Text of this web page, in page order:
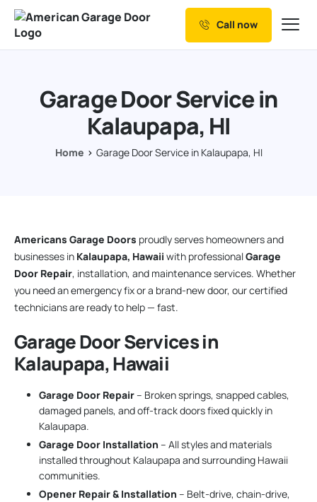
Our Services
Resources
Call now
Garage Door Service in
Kalaupapa, HI
Home Garage Door Service in Kalaupapa, HI
Americans Garage Doors proudly serves homeowners and
businesses in Kalaupapa, Hawaii with professionalGarage
Door Repair, installation, and maintenance services. Whether
you need an emergency fix or a brand-new door, our certified
technicians are ready to help — fast.
Garage Door Services in
Kalaupapa, Hawaii
Garage Door Repair– Broken springs, snapped cables,
damaged panels, and off-track doors fixed quickly in
Kalaupapa.
Garage Door Installation – All styles and materials
installed throughout Kalaupapa and surrounding Hawaii
communities.
Opener Repair & Installation – Belt-drive, chain-drive,